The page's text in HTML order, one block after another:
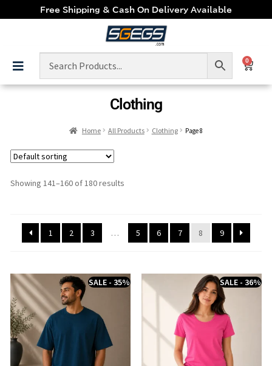
Free Shipping & Cash On Delivery Available
0
Clothing
Home All Products Clothing Page 8
Showing 141–160 of 180 results
1 2 3 … 5 6 7 8 9
SALE - 35% SALE - 36%